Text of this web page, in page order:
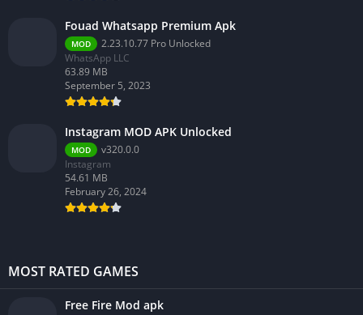
Fouad Whatsapp Premium Apk
MOD
2.23.10.77 Pro Unlocked
WhatsApp LLC
63.89 MB
September 5, 2023
Instagram MOD APK Unlocked
MOD
v320.0.0
Instagram
54.61 MB
February 26, 2024
MOST RATED GAMES
Free Fire Mod apk